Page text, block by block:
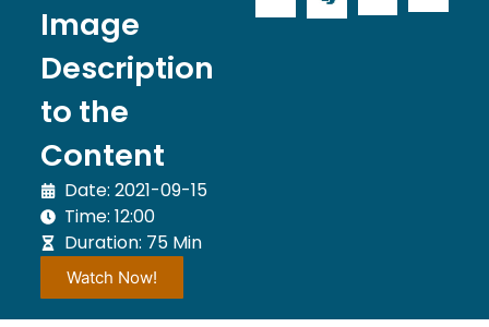
Image
Description
to the
Content
Date: 2021-09-15
Time: 12:00
Duration: 75 Min
Watch Now!